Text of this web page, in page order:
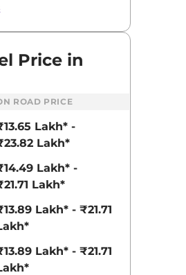
Tata Nexon
Price in
ROAD PRICE
Lakh* -
Lakh*
Lakh* -
Lakh*
Lakh* - ₹21.71
Lakh* - ₹21.71